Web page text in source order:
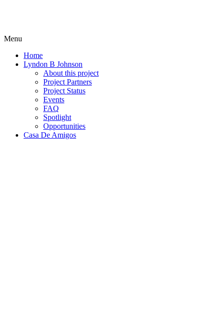
Menu
Home
Lyndon B Johnson
About this project
Project Partners
Project Status
Events
FAQ
Spotlight
Opportunities
Casa De Amigos